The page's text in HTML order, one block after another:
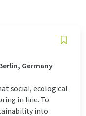
Germany
social, ecological
in line. To
into